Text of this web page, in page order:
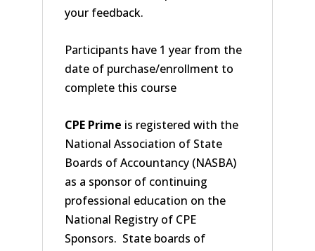
your feedback.
Participants have 1 year from the
date of purchase/enrollment to
complete this course
CPE Prime is registered with the
National Association of State
Boards of Accountancy (NASBA)
as a sponsor of continuing
professional education on the
National Registry of CPE
Sponsors. State boards of